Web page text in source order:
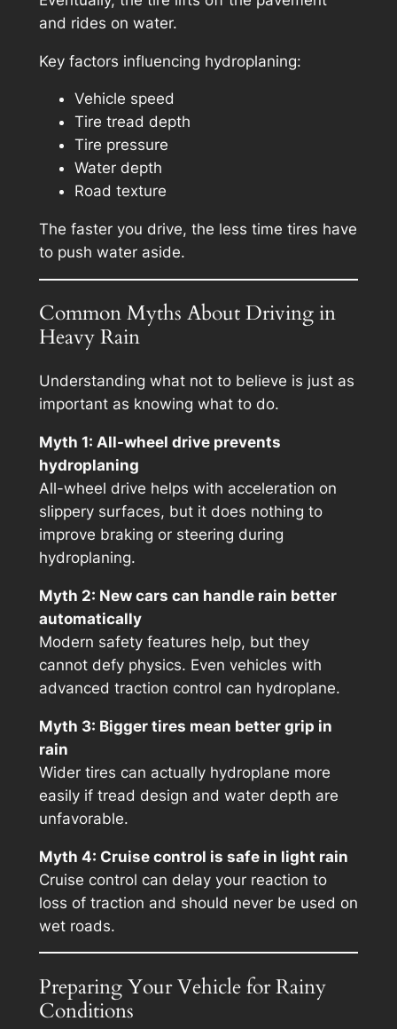
and rides on water.
Key factors influencing hydroplaning:
Vehicle speed
Tire tread depth
Tire pressure
Water depth
Road texture
The faster you drive, the less time tires have
to push water aside.
Common Myths About Driving in
Heavy Rain
Understanding what notto believe is just as
important as knowing what to do.
Myth 1: All-wheel drive prevents
hydroplaning
All-wheel drive helps with acceleration on
slippery surfaces, but it does nothing to
improve braking or steering during
hydroplaning.
Myth 2: New cars can handle rain better
automatically
Modern safety features help, but they
cannot defy physics. Even vehicles with
advanced traction control can hydroplane.
Myth 3: Bigger tires mean better grip in
rain
Wider tires can actually hydroplane more
easily if tread design and water depth are
unfavorable.
Myth 4: Cruise control is safe in light rain
Cruise control can delay your reaction to
loss of traction and should never be used on
wet roads.
Preparing Your Vehicle for Rainy
Conditions